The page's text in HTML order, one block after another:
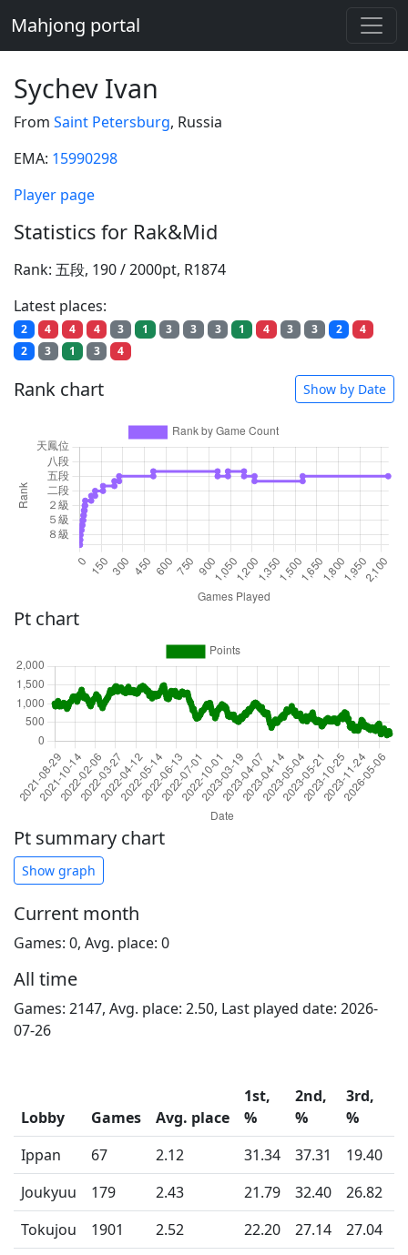
Mahjong portal
Sychev Ivan
From Saint Petersburg, Russia
EMA: 15990298
Player page
Statistics for Rak&Mid
Rank: 五段, 190 / 2000pt, R1874
Latest places:
2 4 4 4 3 1 3 3 3 1 4 3 3 2
4
2
3 1 3 4
Rank chart Show by Date
Pt chart
Pt summary chart
Show graph
Current month
Games: 0, Avg. place: 0
All time
Games: 2147, Avg. place: 2.50, Last played date: 2026-
07-26
Lobby Games Avg. place
1st,
%
2nd,
%
3rd,
%
Ippan
67 2.12 31.34 37.31 19.40
Joukyuu
179 2.43 21.79 32.40 26.82
Tokujou
1901 2.52 22.20 27.14 27.04